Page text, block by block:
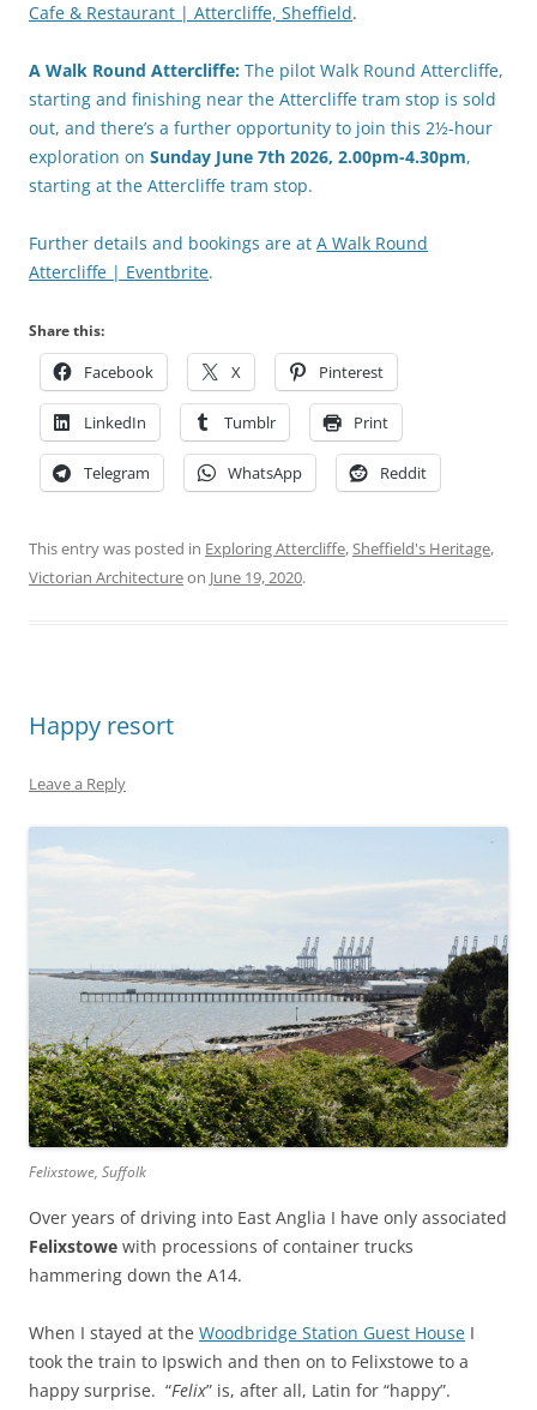
Cafe & Restaurant | Attercliffe, Sheffield.
A Walk Round Attercliffe: The pilot Walk Round Attercliffe,
starting and finishing near the Attercliffe tram stop is sold
out, and there’s a further opportunity to join this 2½-hour
exploration on Sunday June 7th 2026, 2.00pm-4.30pm,
starting at the Attercliffe tram stop.
Further details and bookings are at A Walk Round
Attercliffe | Eventbrite.
Share this:
Facebook X Pinterest
LinkedIn Tumblr Print
Telegram WhatsApp Reddit
This entry was posted in Exploring Attercliffe,Sheffield's Heritage,
Victorian Architectureon June 19, 2020.
Happy resort
Leave a Reply
Felixstowe, Suffolk
Over years of driving into East Anglia I have only associated
Felixstowe with processions of container trucks
hammering down the A14.
When I stayed at the Woodbridge Station Guest House I
took the train to Ipswich and then on to Felixstowe to a
happy surprise. “Felix” is, after all, Latin for “happy”.